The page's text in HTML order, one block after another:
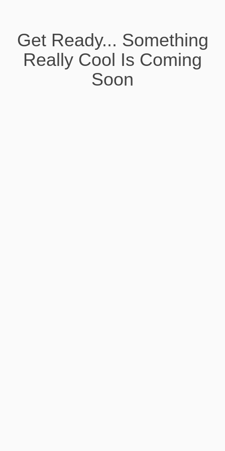
Get Ready... Something
Really Cool Is Coming
Soon